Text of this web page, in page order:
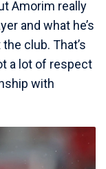
Amorim really
and what he’s
club. That’s
a lot of respect
with